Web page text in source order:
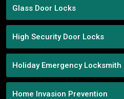
Glass Door Locks
High Security Door Locks
Holiday Emergency Locksmith
Home Invasion Prevention